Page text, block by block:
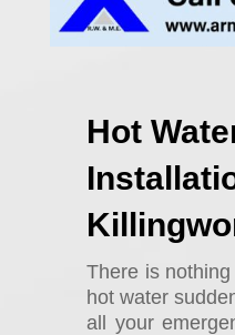
Hot
There is
hot water
all your